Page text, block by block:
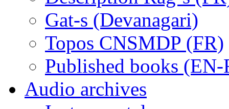
Gat-s (Devanagari)
Topos CNSMDP (FR)
Published books (EN-
Audio archives